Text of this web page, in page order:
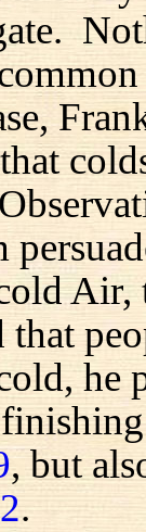
Air,
he
, but
.